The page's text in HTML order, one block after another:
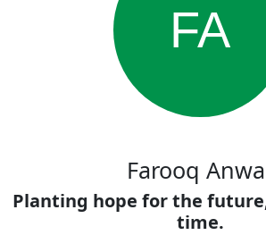
FA
Farooq
Planting hope for the
time.